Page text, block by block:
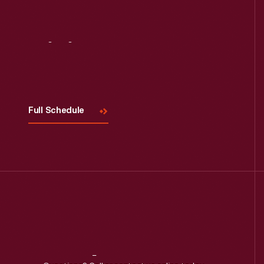
Full Schedule